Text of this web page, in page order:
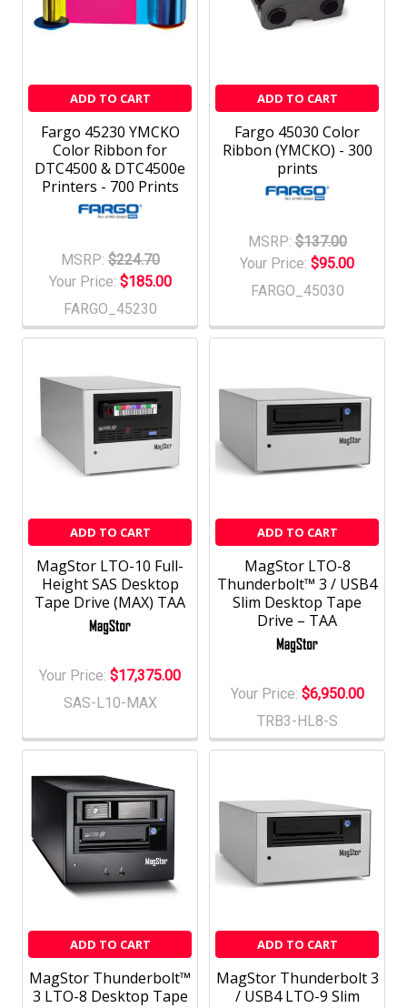
ADD TO CART
Fargo 45230 YMCKO
Color Ribbon for
DTC4500 & DTC4500e
Printers - 700 Prints
MSRP: $224.70
Your Price: $185.00
FARGO_45230
ADD TO CART
Fargo 45030 Color
Ribbon (YMCKO) - 300
prints
MSRP: $137.00
Your Price: $95.00
FARGO_45030
ADD TO CART
MagStor LTO-10 Full-
Height SAS Desktop
Tape Drive (MAX) TAA
Your Price: $17,375.00
SAS-L10-MAX
ADD TO CART
MagStor LTO-8
Thunderbolt™ 3 / USB4
Slim Desktop Tape
Drive – TAA
Your Price: $6,950.00
TRB3-HL8-S
ADD TO CART
MagStor Thunderbolt™
3 LTO-8 Desktop Tape
ADD TO CART
MagStor Thunderbolt 3
/ USB4 LTO-9 Slim